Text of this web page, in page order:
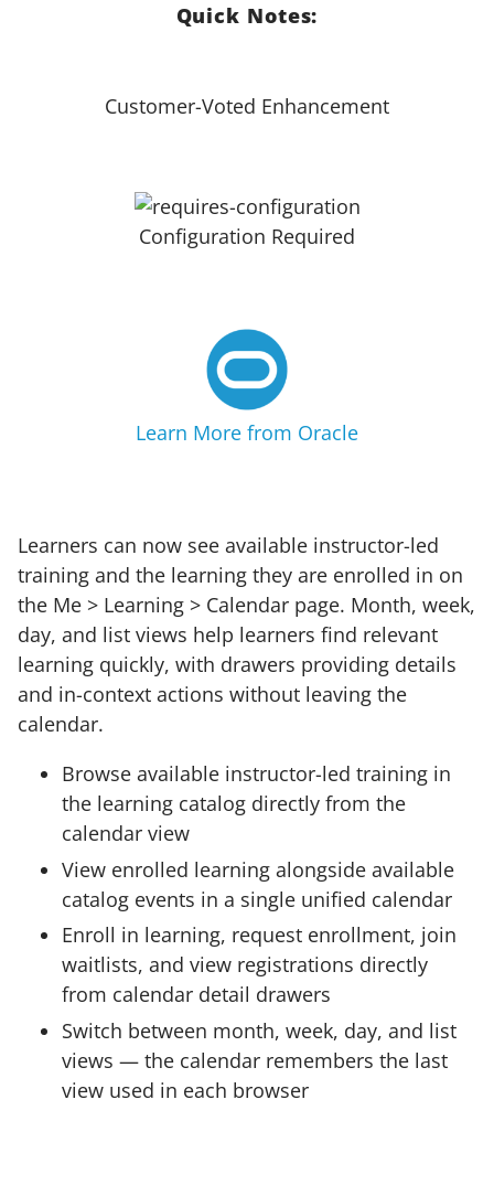
Quick Notes:
Customer-Voted Enhancement
Configuration Required
Learn More from Oracle
Learners can now see available instructor-led
training and the learning they are enrolled in on
the Me > Learning > Calendar page. Month, week,
day, and list views help learners find relevant
learning quickly, with drawers providing details
and in-context actions without leaving the
calendar.
Browse available instructor-led training in
the learning catalog directly from the
calendar view
View enrolled learning alongside available
catalog events in a single unified calendar
Enroll in learning, request enrollment, join
waitlists, and view registrations directly
from calendar detail drawers
Switch between month, week, day, and list
views — the calendar remembers the last
view used in each browser